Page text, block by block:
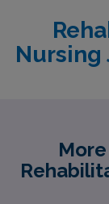
Nursing